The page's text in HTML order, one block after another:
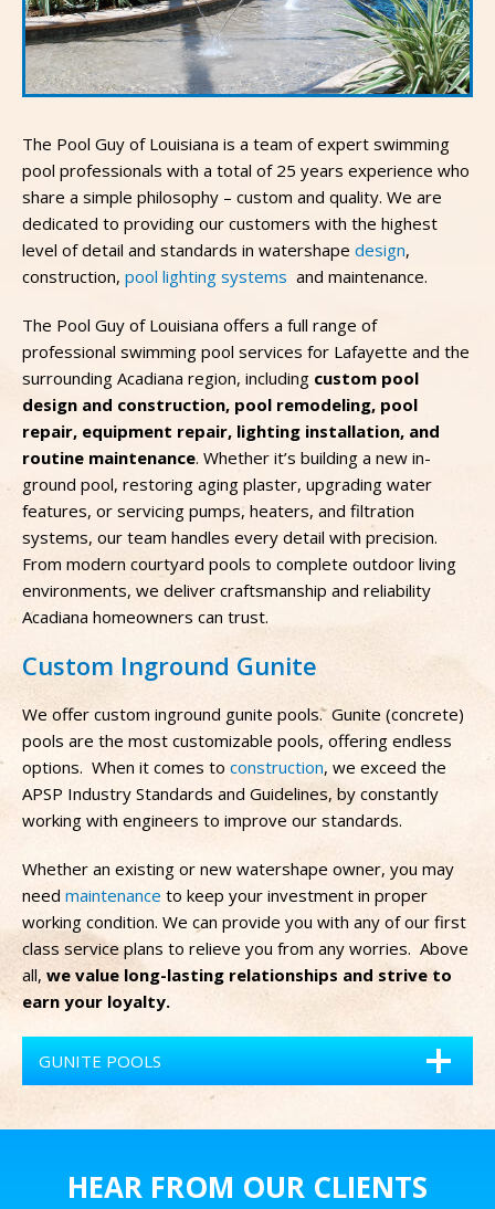
The Pool Guy of Louisiana is a team of expert swimming
pool professionals with a total of 25 years experience who
share a simple philosophy – custom and quality. We are
dedicated to providing our customers with the highest
level of detail and standards in watershape design,
construction, pool lighting systems and maintenance.
The Pool Guy of Louisiana offers a full range of
professional swimming pool services for Lafayette and the
surrounding Acadiana region, including custom pool
design and construction, pool remodeling, pool
repair, equipment repair, lighting installation, and
routine maintenance. Whether it’s building a new in-
ground pool, restoring aging plaster, upgrading water
features, or servicing pumps, heaters, and filtration
systems, our team handles every detail with precision.
From modern courtyard pools to complete outdoor living
environments, we deliver craftsmanship and reliability
Acadiana homeowners can trust.
Custom Inground Gunite
We offer custom inground gunite pools. Gunite (concrete)
pools are the most customizable pools, offering endless
options. When it comes to construction, we exceed the
APSP Industry Standards and Guidelines, by constantly
working with engineers to improve our standards.
Whether an existing or new watershape owner, you may
need maintenance to keep your investment in proper
working condition. We can provide you with any of our first
class service plans to relieve you from any worries. Above
all, we value long-lasting relationships and strive to
earn your loyalty.
GUNITE POOLS
HEAR FROM OUR CLIENTS